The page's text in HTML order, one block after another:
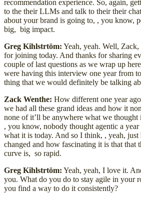
recommendation experience. So, again,
to the their LLMs and talk to their their
about your brand is going to, , you know,
big, big impact.
Greg Kihlstrtöm: Yeah, yeah. Well, Zack,
for joining today. And thanks for sharing
couple of last questions as we wrap up
were having this interview one year from
thing that we would definitely be talking
Zack Wenthe: How different one year
we had all these grand ideas and how it
none of it’ll be anywhere what we thought
, you know, nobody thought agentic a year
what it is today. And so I think, , yeah, just
changed and how fascinating it is that that
curve is, so rapid.
Greg Kihlstrtöm: Yeah, yeah, I love it.
you. What do you do to stay agile in your
you find a way to do it consistently?